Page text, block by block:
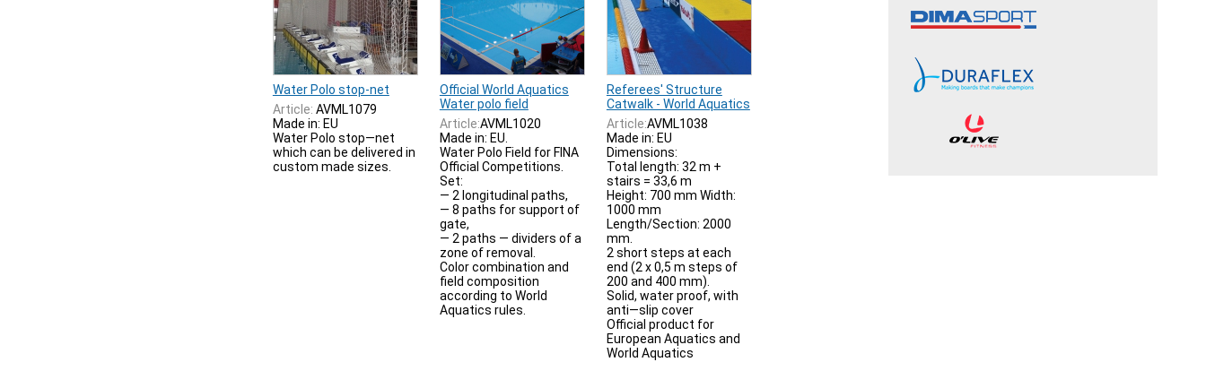
Water Polo stop-net
Article: AVML1079
Made in: EU
Water Polo stop—net
which can be delivered in
custom made sizes.
Official World Aquatics
Water polo field
Article:AVML1020
Made in: EU.
Water Polo Field for FINA
Official Competitions.
Set:
— 2 longitudinal paths,
— 8 paths for support of
gate,
— 2 paths — dividers of a
zone of removal.
Color combination and
field composition
according to World
Aquatics rules.
Referees' Structure
Catwalk - World Aquatics
Article:AVML1038
Made in: EU
Dimensions:
Total length: 32 m +
stairs = 33,6 m
Height: 700 mm Width:
1000 mm
Length/Section: 2000
mm.
2 short steps at each
end (2 x 0,5 m steps of
200 and 400 mm).
Solid, water proof, with
anti—slip cover
Official product for
European Aquatics and
World Aquatics